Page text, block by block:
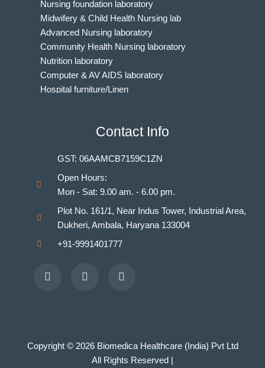
Nursing foundation laboratory
Midwifery & Child Health Nursing lab
Advanced Nursing laboratory
Community Health Nursing laboratory
Nutrition laboratory
Computer & AV AIDS laboratory
Hospital furniture/Linen
Medical Departments for MBBS
Homeopathy Laboratories
Contact Info
GST: 06AAMCB7159C1ZN
Open Hours:
Mon - Sat: 9.00 am. - 6.00 pm.
Plot No. 161/1, Near Indus Tower, Industrial Area,
Dukheri, Ambala, Haryana 133004
+91-9991401777
Copyright © 2026 Biomedica Healthcare (India) Pvt Ltd
All Rights Reserved |